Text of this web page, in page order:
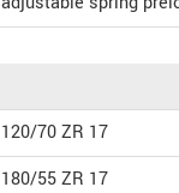
120/70 ZR 17
180/55 ZR 17